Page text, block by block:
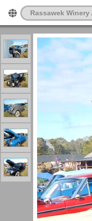
Rassawek